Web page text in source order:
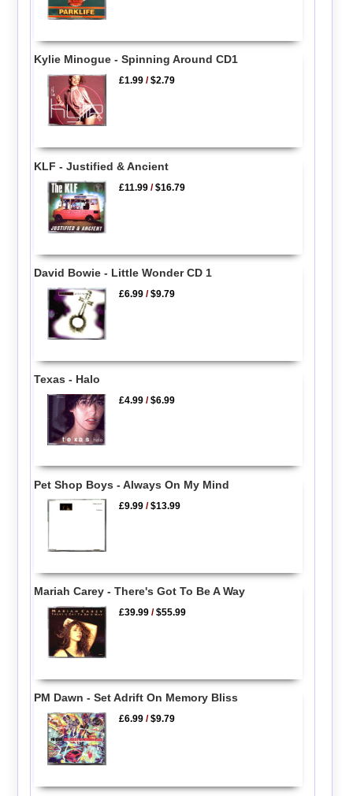
Kylie Minogue - Spinning Around CD1
£1.99 /$2.79
KLF - Justified & Ancient
£11.99 /$16.79
David Bowie - Little Wonder CD 1
£6.99 /$9.79
Texas - Halo
£4.99 /$6.99
Pet Shop Boys - Always On My Mind
£9.99 /$13.99
Mariah Carey - There's Got To Be A Way
£39.99 /$55.99
PM Dawn - Set Adrift On Memory Bliss
£6.99 /$9.79